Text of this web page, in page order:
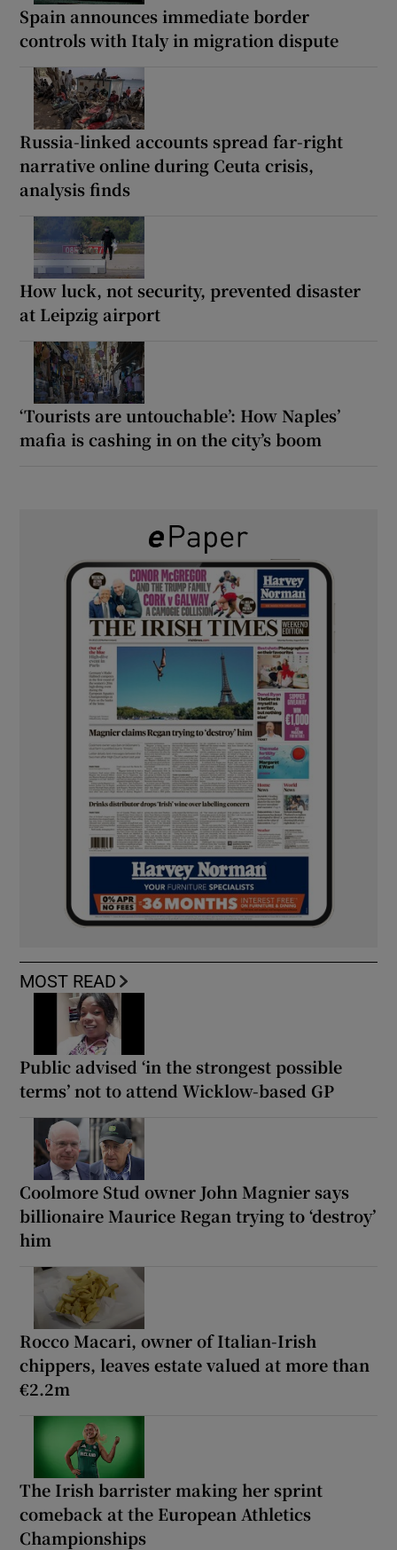
Spain announces immediate border
controls with Italy in migration dispute
Russia-linked accounts spread far-right
narrative online during Ceuta crisis,
analysis finds
How luck, not security, prevented disaster
at Leipzig airport
‘Tourists are untouchable’: How Naples’
mafia is cashing in on the city’s boom
MOST READ
Public advised ‘in the strongest possible
terms’ not to attend Wicklow-based GP
Coolmore Stud owner John Magnier says
billionaire Maurice Regan trying to ‘destroy’
him
Rocco Macari, owner of Italian-Irish
chippers, leaves estate valued at more than
€2.2m
The Irish barrister making her sprint
comeback at the European Athletics
Championships